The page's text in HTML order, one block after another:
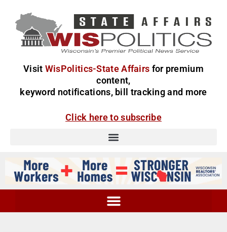
Visit WisPolitics-State Affairs for premium
content,
keyword notifications, bill tracking and more
Click here to subscribe